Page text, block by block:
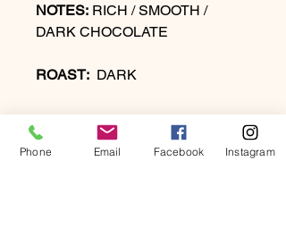
NOTES: RICH / SMOOTH /
DARK CHOCOLATE
ROAST: DARK
Phone Email Facebook Instagram